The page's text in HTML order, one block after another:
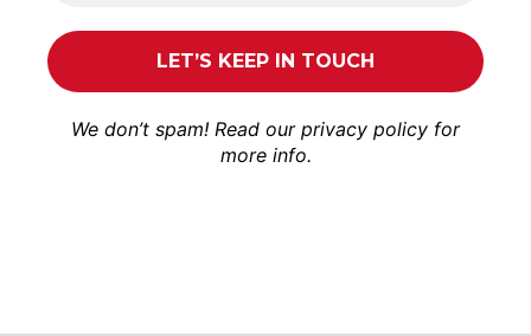
We don’t spam! Read our privacy policy for
more info.